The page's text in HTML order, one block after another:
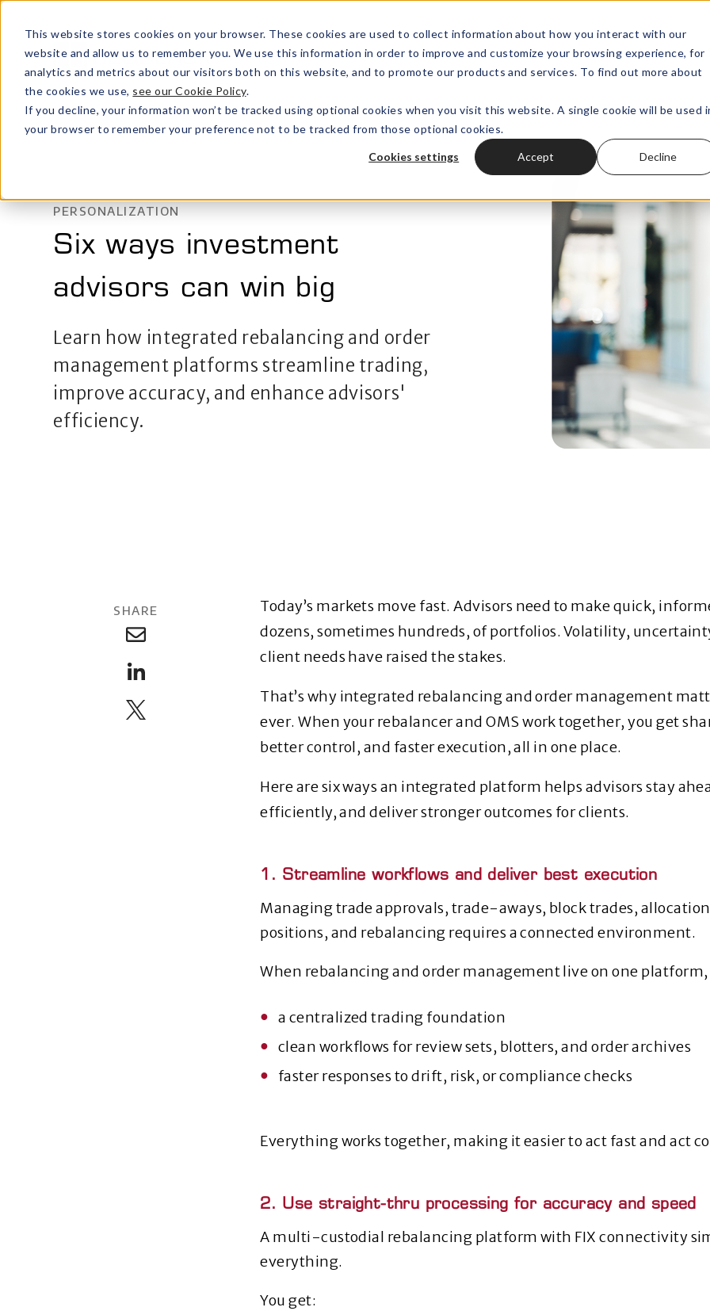
This website stores cookies on your browser. These cookies are used to collect information about how you interact with our
website and allow us to remember you. We use this information in order to improve and customize your browsing experience, for
analytics and metrics about our visitors both on this website, and to promote our products and services. To find out more about
the cookies we use, see our Cookie Policy.
If you decline, your information won’t be tracked using optional cookies when you visit this website. A single cookie will be used
your browser to remember your preference not to be tracked from those optional cookies.
Cookies settings Accept Decline
Open submenu for
Wealth Technology
PERSONALIZATION
Six ways investment
advisors can win big
Learn how integrated rebalancing and order
management platforms streamline trading,
improve accuracy, and enhance advisors'
efficiency.
SHARE
Today’s markets move fast. Advisors need to make quick,
dozens, sometimes hundreds, of portfolios. Volatility,
client needs have raised the stakes.
That’s why integrated rebalancing and order management
ever. When your rebalancer and OMS work together, you get
better control, and faster execution, all in one place.
Here are six ways an integrated platform helps advisors stay
efficiently, and deliver stronger outcomes for clients.
1. Streamline workflows and deliver best execution
Managing trade approvals, trade‑aways, block trades,
positions, and rebalancing requires a connected environment.
When rebalancing and order management live on one platform,
a centralized trading foundation
clean workflows for review sets, blotters, and order archives
faster responses to drift, risk, or compliance checks
Everything works together, making it easier to act fast and act
2. Use straight-thru processing for accuracy and speed
A multi‑custodial rebalancing platform with FIX connectivity
everything.
You get: